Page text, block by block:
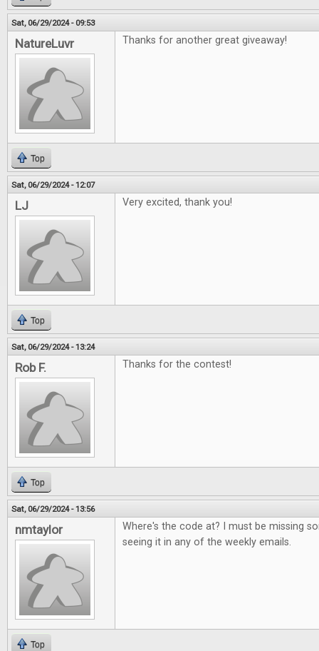
Sat, 06/29/2024 - 09:53
NatureLuvr Thanks for another great giveaway!
Top
Sat, 06/29/2024 - 12:07
LJ Very excited, thank you!
Top
Sat, 06/29/2024 - 13:24
Rob F. Thanks for the contest!
Top
Sat, 06/29/2024 - 13:56
nmtaylor
Where's the code at? I must be missing
seeing it in any of the weekly emails.
Top